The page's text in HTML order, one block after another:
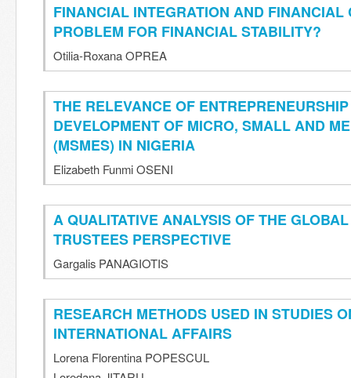
FINANCIAL INTEGRATION AND FINANCIAL
PROBLEM FOR FINANCIAL STABILITY?
Otilia-Roxana OPREA
THE RELEVANCE OF
DEVELOPMENT OF MICRO, SMALL AND
(MSMES) IN NIGERIA
Elizabeth Funmi OSENI
A QUALITATIVE ANALYSIS OF THE
TRUSTEES PERSPECTIVE
Gargalis PANAGIOTIS
RESEARCH METHODS USED IN STUDIES
INTERNATIONAL AFFAIRS
Lorena Florentina POPESCUL